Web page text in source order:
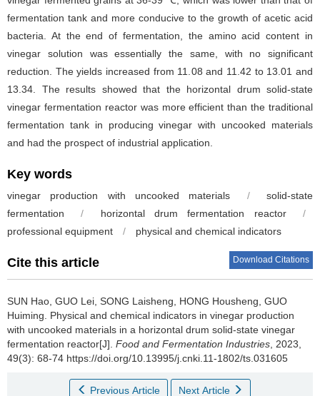
fermentation tank and more conducive to the growth of acetic acid
bacteria. At the end of fermentation, the amino acid content in
vinegar solution was essentially the same, with no significant
reduction. The yields increased from 11.08 and 11.42 to 13.01 and
13.34. The results showed that the horizontal drum solid-state
vinegar fermentation reactor was more efficient than the traditional
fermentation tank in producing vinegar with uncooked materials
and had the prospect of industrial application.
Key words
vinegar production with uncooked materials /
solid-state
fermentation
/ horizontal drum fermentation reactor
/
professional equipment
/ physical and chemical indicators
Cite this article Download Citations
SUN Hao GUO Lei SONG Laisheng HONG Housheng GUO
Huiming
Physical and chemical indicators in vinegar production
with uncooked materials in a horizontal drum solid-state vinegar
fermentation reactor[J]. Food and Fermentation Industries , 2023,
49(3): 68-74 https://doi.org/10.13995/j.cnki.11-1802/ts.031605
Previous Article Next Article